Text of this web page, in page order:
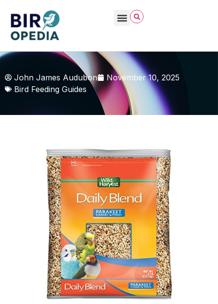
John James Audubon
November 10, 2025
Bird Feeding Guides